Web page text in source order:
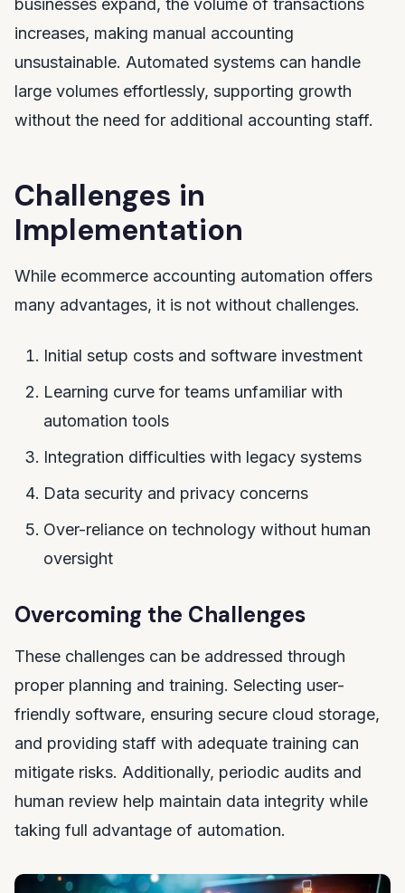
businesses expand, the volume of transactions
increases, making manual accounting
unsustainable. Automated systems can handle
large volumes effortlessly, supporting growth
without the need for additional accounting staff.
Challenges in
Implementation
While ecommerce accounting automation offers
many advantages, it is not without challenges.
Initial setup costs and software investment
Learning curve for teams unfamiliar with
automation tools
Integration difficulties with legacy systems
Data security and privacy concerns
Over-reliance on technology without human
oversight
Overcoming the Challenges
These challenges can be addressed through
proper planning and training. Selecting user-
friendly software, ensuring secure cloud storage,
and providing staff with adequate training can
mitigate risks. Additionally, periodic audits and
human review help maintain data integrity while
taking full advantage of automation.